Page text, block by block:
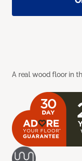
A real wood floor in